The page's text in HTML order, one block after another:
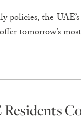
policies, the
tomorrow’s